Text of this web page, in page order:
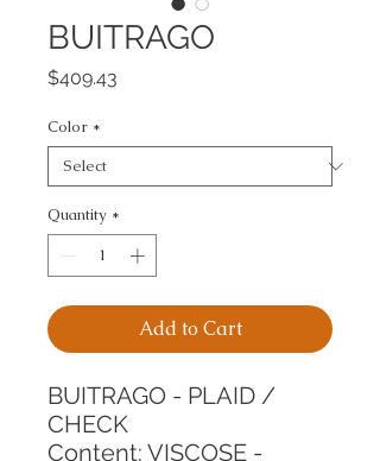
BUITRAGO
$409.43
Color *
Quantity *
Add to Cart
BUITRAGO - PLAID /
CHECK
Content: VISCOSE -